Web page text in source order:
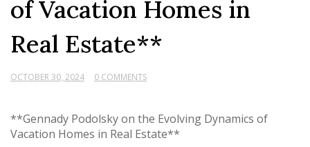
of Vacation Homes in
Real Estate**
OCTOBER 30, 2024 0 COMMENTS
**Gennady Podolsky on the Evolving Dynamics of
Vacation Homes in Real Estate**